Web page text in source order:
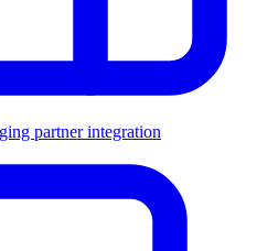
partner integration